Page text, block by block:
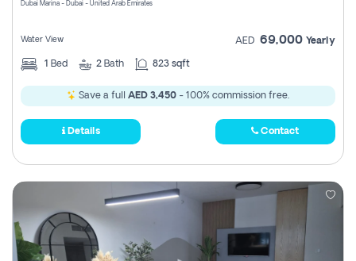
Dubai Marina - Dubai - United Arab Emirates
Water View AED 69,000 Yearly
1 Bed 2 Bath 823 sqft
Save a full AED 3,450 - 100% commission free.
Details Contact